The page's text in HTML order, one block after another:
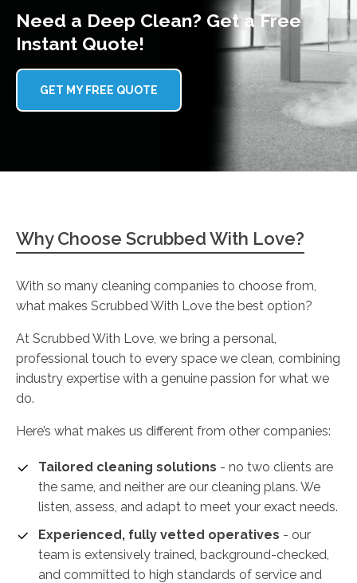
Need a Deep Clean? Get a Free
Instant Quote!
GET MY FREE QUOTE
Why Choose Scrubbed With Love?
With so many cleaning companies to choose from,
what makes Scrubbed With Love the best option?
At Scrubbed With Love, we bring a personal,
professional touch to every space we clean, combining
industry expertise with a genuine passion for what we
do.
Here’s what makes us different from other companies:
Tailored cleaning solutions - no two clients are
the same, and neither are our cleaning plans. We
listen, assess, and adapt to meet your exact needs.
Experienced, fully vetted operatives - our
team is extensively trained, background-checked,
and committed to high standards of service and